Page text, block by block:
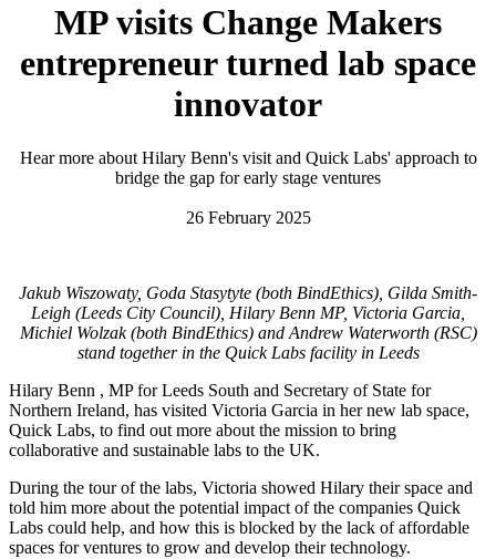
MP visits Change Makers
entrepreneur turned lab space
innovator
Hear more about Hilary Benn's visit and Quick Labs' approach to
bridge the gap for early stage ventures
26 February 2025
Jakub Wiszowaty, Goda Stasytyte (both BindEthics), Gilda Smith-
Leigh (Leeds City Council), Hilary Benn MP, Victoria Garcia,
Michiel Wolzak (both BindEthics) and Andrew Waterworth (RSC)
stand together in the Quick Labs facility in Leeds
Hilary Benn , MP for Leeds South and Secretary of State for
Northern Ireland, has visited Victoria Garcia in her new lab space,
Quick Labs, to find out more about the mission to bring
collaborative and sustainable labs to the UK.
During the tour of the labs, Victoria showed Hilary their space and
told him more about the potential impact of the companies Quick
Labs could help, and how this is blocked by the lack of affordable
spaces for ventures to grow and develop their technology.